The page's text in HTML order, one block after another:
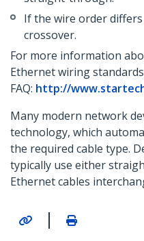
If the wire order
crossover.
For more information
Ethernet wiring
FAQ: http://
Many modern network
technology, which
the required cable type.
typically use either
Ethernet cables
|